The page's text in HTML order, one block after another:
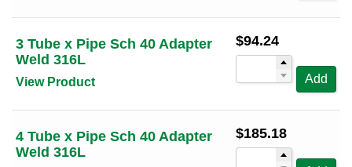
3 Tube x Pipe Sch 40 Adapter
Weld 316L
View Product
$94.24
Add
4 Tube x Pipe Sch 40 Adapter
Weld 316L
$185.18